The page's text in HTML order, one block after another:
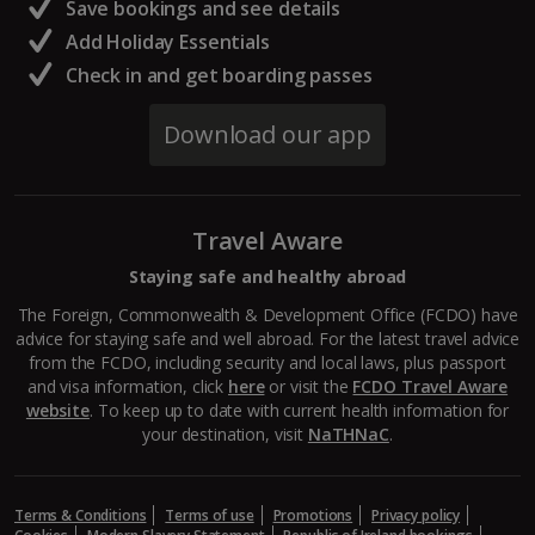
Save bookings and see details
Add Holiday Essentials
Check in and get boarding passes
Download our app
Travel Aware
Staying safe and healthy abroad
The Foreign, Commonwealth & Development Office (FCDO) have
advice for staying safe and well abroad. For the latest travel advice
from the FCDO, including security and local laws, plus passport
and visa information, click hereor visit the FCDO Travel Aware
website. To keep up to date with current health information for
your destination, visit NaTHNaC.
Terms & Conditions Terms of use Promotions
Privacy policy